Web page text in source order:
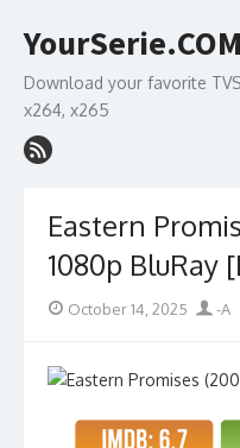
to
YourSerie.COM
Download your favorite
x264, x265
Eastern
1080p BluRay
Posted
October 14, 2025 Author
-A